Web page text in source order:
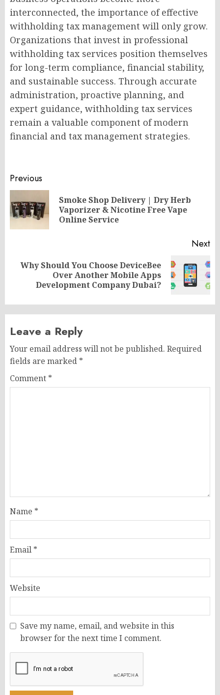
interconnected, the importance of effective
withholding tax management will only grow.
Organizations that invest in professional
withholding tax services position themselves
for long-term compliance, financial stability,
and sustainable success. Through accurate
administration, proactive planning, and
expert guidance, withholding tax services
remain a valuable component of modern
financial and tax management strategies.
Post
navigation
Previous
Smoke Shop Delivery | Dry Herb
Vaporizer & Nicotine Free Vape
Online Service
Next
Next
Why Should You Choose DeviceBee
Over Another Mobile Apps
Development Company Dubai?
Leave a Reply
Your email address will not be published. Required
fields are marked *
Comment *
Name *
Email *
Website
Save my name, email, and website in this
browser for the next time I comment.